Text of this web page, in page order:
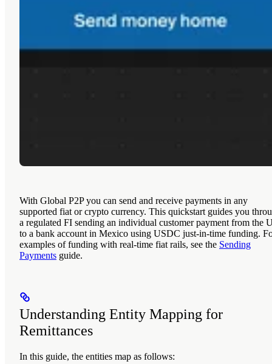
With Global P2P you can send and receive payments in any
supported fiat or crypto currency. This quickstart guides you
a regulated FI sending an individual customer payment from the
to a bank account in Mexico using USDC just-in-time funding.
examples of funding with real-time fiat rails, see the Sending
Payments guide.
Understanding Entity Mapping for
Remittances
In this guide, the entities map as follows: